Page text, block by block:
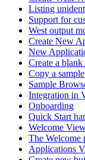
Listing
Support for
West output
Create New
New
Create a
Copy a sample
Sample
Integration in
Onboarding
Quick Start
Welcome
The Welcome
Applications